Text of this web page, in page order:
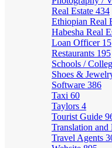
Real Estate 434
Ethiopian Real
Habesha Real
Loan Officer 15
Restaurants 195
Schools /
Shoes &
Software 386
Taxi 60
Taylors 4
Tourist Guide
Translation and
Travel Agents